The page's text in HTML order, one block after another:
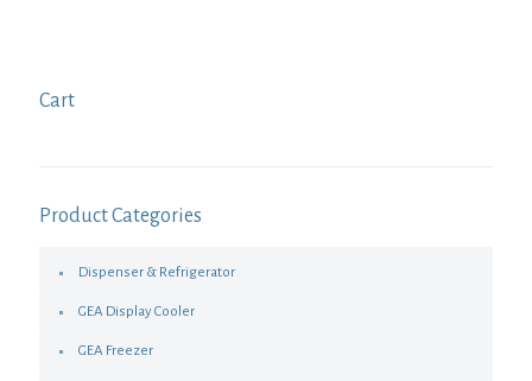
Cart
Product Categories
Dispenser & Refrigerator
GEA Display Cooler
GEA Freezer